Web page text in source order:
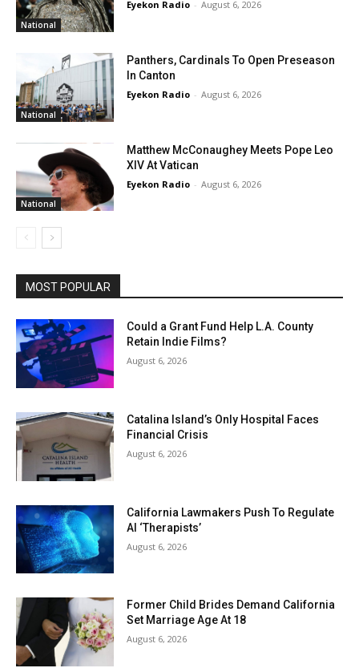
National
Eyekon Radio - August 6, 2026
National
Panthers, Cardinals To Open Preseason
In Canton
Eyekon Radio - August 6, 2026
National
Matthew McConaughey Meets Pope Leo
XIV At Vatican
Eyekon Radio - August 6, 2026
MOST POPULAR
Could a Grant Fund Help L.A. County
Retain Indie Films?
August 6, 2026
Catalina Island’s Only Hospital Faces
Financial Crisis
August 6, 2026
California Lawmakers Push To Regulate
AI ‘Therapists’
August 6, 2026
Former Child Brides Demand California
Set Marriage Age At 18
August 6, 2026